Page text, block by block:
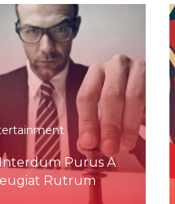
Purus A
Rutrum